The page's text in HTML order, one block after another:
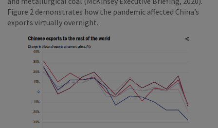
Figure 2 demonstrates how the pandemic affected China’s
exports virtually overnight.